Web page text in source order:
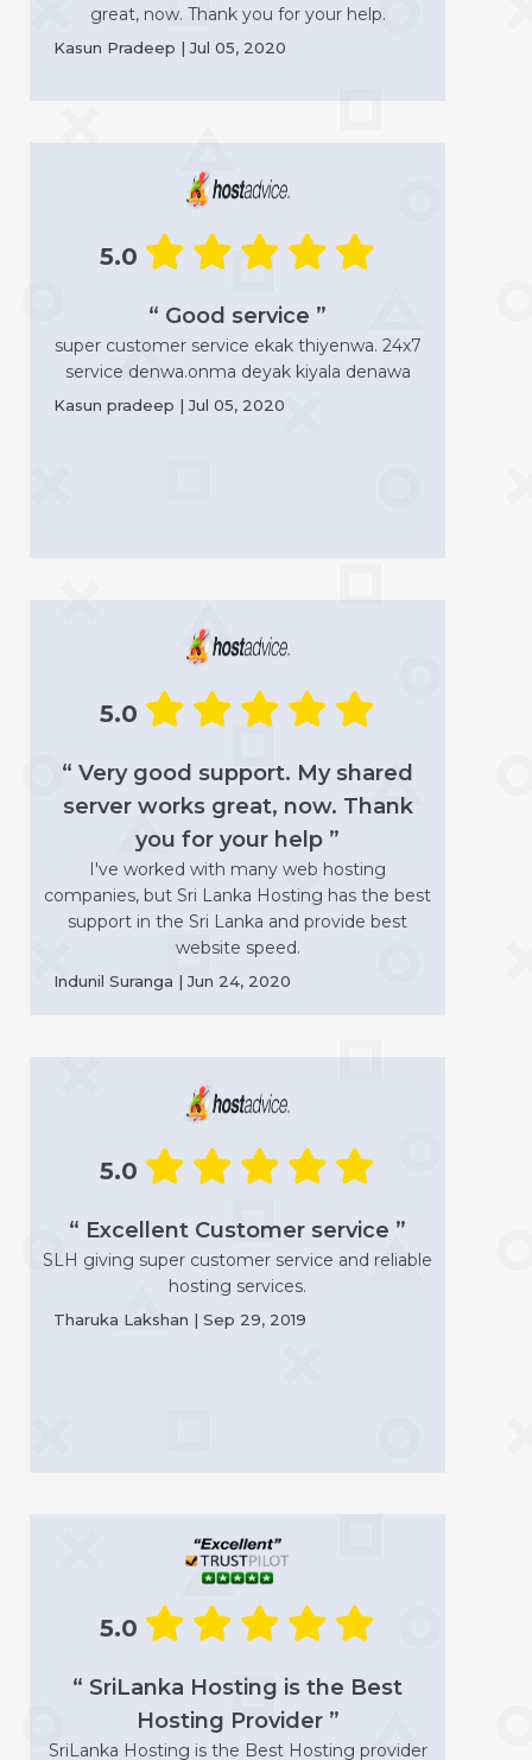
great, now. Thank you for your help.
Kasun Pradeep | Jul 05, 2020
5.0
“ Good service ”
super customer service ekak thiyenwa. 24x7
service denwa.onma deyak kiyala denawa
Kasun pradeep | Jul 05, 2020
5.0
“ Very good support. My shared
server works great, now. Thank
you for your help ”
I've worked with many web hosting
companies, but Sri Lanka Hosting has the best
support in the Sri Lanka and provide best
website speed.
Indunil Suranga | Jun 24, 2020
5.0
“ Excellent Customer service ”
SLH giving super customer service and reliable
hosting services.
Tharuka Lakshan | Sep 29, 2019
5.0
“ SriLanka Hosting is the Best
Hosting Provider ”
SriLanka Hosting is the Best Hosting provider